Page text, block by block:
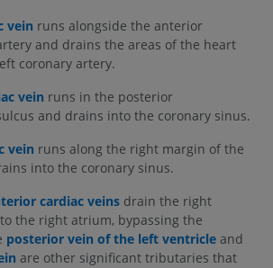
vein runs alongside the anterior
and drains the areas of the heart
coronary artery.
vein runs in the posterior
and drains into the coronary sinus.
vein runs along the right margin of the
into the coronary sinus.
cardiac veins drain the right
the right atrium, bypassing the
posterior vein of the left ventricle and
are other significant tributaries that